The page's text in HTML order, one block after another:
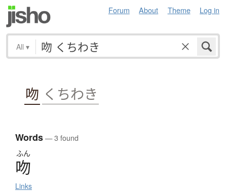
Forum About Theme Log in
All ▾
吻 くちわき
Words— 3 found
ふん
吻
Links